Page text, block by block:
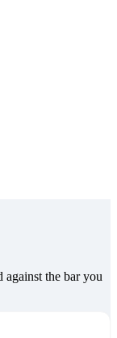
the bar you